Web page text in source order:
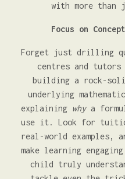
with more
Focus on
Forget just drilling
centres and tutors
building a rock-
underlying
explaining whya
use it. Look for
real-world examples,
make learning
child truly